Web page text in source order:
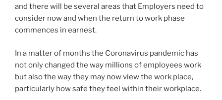
and there will be several areas that Employers need to
consider now and when the return to work phase
commences in earnest.
In a matter of months the Coronavirus pandemic has
not only changed the way millions of employees work
but also the way they may now view the work place,
particularly how safe they feel within their workplace.